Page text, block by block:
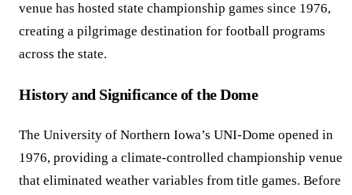
venue has hosted state championship games since 1976,
creating a pilgrimage destination for football programs
across the state.
History and Significance of the Dome
The University of Northern Iowa’s UNI-Dome opened in
1976, providing a climate-controlled championship venue
that eliminated weather variables from title games. Before